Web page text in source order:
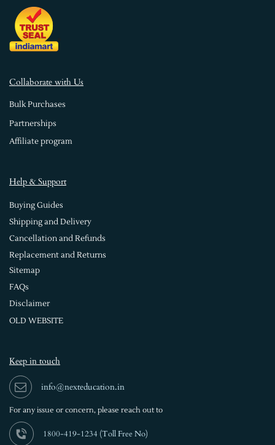
Collaborate with Us
Bulk Purchases
Partnerships
Affiliate program
Help & Support
Buying Guides
Shipping and Delivery
Cancellation and Refunds
Replacement and Returns
Sitemap
FAQs
Disclaimer
OLD WEBSITE
Keep in touch
info@nexteducation.in
For any issue or concern, please reach out to
1800-419-1234 (Toll Free No)